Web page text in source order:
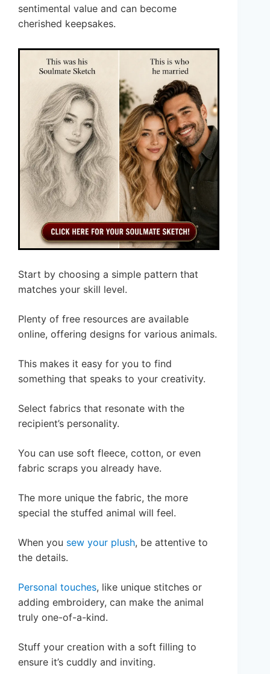
sentimental value and can become
cherished keepsakes.
Start by choosing a simple pattern that
matches your skill level.
Plenty of free resources are available
online, offering designs for various animals.
This makes it easy for you to find
something that speaks to your creativity.
Select fabrics that resonate with the
recipient’s personality.
You can use soft fleece, cotton, or even
fabric scraps you already have.
The more unique the fabric, the more
special the stuffed animal will feel.
When you sew your plush, be attentive to
the details.
Personal touches, like unique stitches or
adding embroidery, can make the animal
truly one-of-a-kind.
Stuff your creation with a soft filling to
ensure it’s cuddly and inviting.